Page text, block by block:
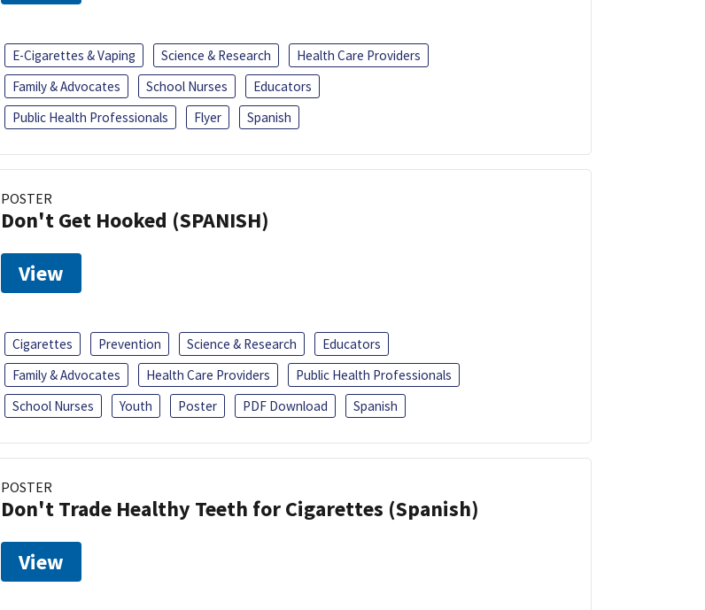
E-Cigarettes & Vaping Science & Research
Health Care Providers
Family & Advocates
School Nurses
Educators
Public Health Professionals
Flyer Spanish
POSTER
Don't Get Hooked (SPANISH)
View
Cigarettes Prevention Science & Research
Educators
Family & Advocates
Health Care Providers
Public Health Professionals
School Nurses
Youth Poster PDF Download Spanish
POSTER
Don't Trade Healthy Teeth for Cigarettes (Spanish)
View